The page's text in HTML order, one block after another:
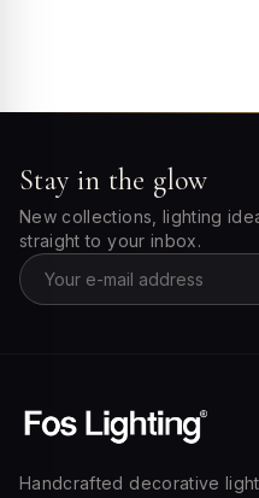
Stay in the glow
New collections, lighting
straight to your inbox.
Handcrafted decorative